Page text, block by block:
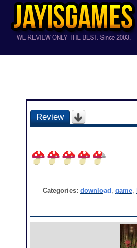
Review
Categories: download , game,